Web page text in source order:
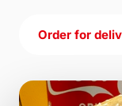
Order for